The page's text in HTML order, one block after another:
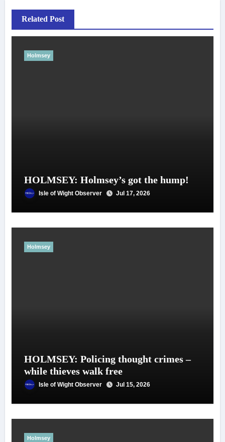
Related Post
Holmsey
HOLMSEY: Holmsey’s got the hump!
Isle of Wight Observer Jul 17, 2026
Holmsey
HOLMSEY: Policing thought crimes –
while thieves walk free
Isle of Wight Observer Jul 15, 2026
Holmsey